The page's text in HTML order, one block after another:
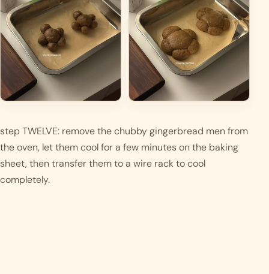
step TWELVE: remove the chubby gingerbread men from
the oven, let them cool for a few minutes on the baking
sheet, then transfer them to a wire rack to cool
completely.